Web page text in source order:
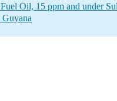
Oil, 15 ppm and under